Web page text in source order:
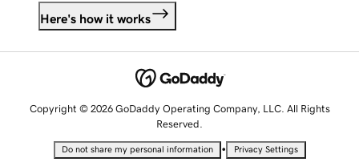
Here's how it works
Copyright © 2026 GoDaddy Operating Company, LLC. All Rights
Reserved.
Do not share my personal information • Privacy Settings